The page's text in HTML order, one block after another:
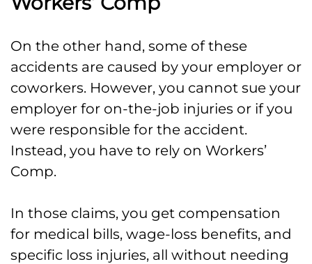
On the other hand, some of these
accidents are caused by your employer or
coworkers. However, you cannot sue your
employer for on-the-job injuries or if you
were responsible for the accident.
Instead, you have to rely on Workers’
Comp.
In those claims, you get compensation
for medical bills, wage-loss benefits, and
specific loss injuries, all without needing